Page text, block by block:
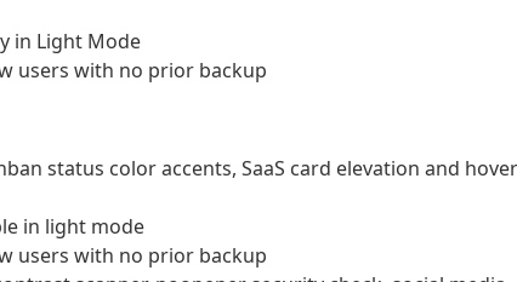
in Light Mode
users with no prior backup
status color accents, SaaS card elevation and hover
in light mode
users with no prior backup